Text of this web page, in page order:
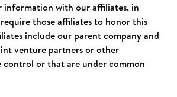
information with our affiliates, in
those affiliates to honor this
include our parent company and
venture partners or other
control or that are under common